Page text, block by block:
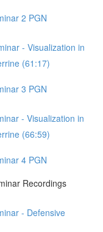
2 PGN
- Visualization in
(61:17)
3 PGN
- Visualization in
(66:59)
4 PGN
Recordings
- Defensive